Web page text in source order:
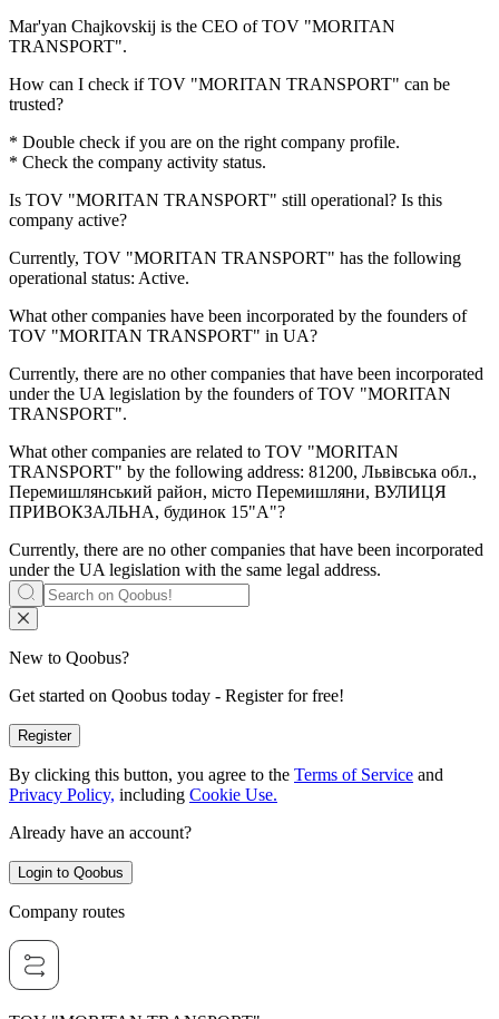
Mar'yan Chajkovskij is the CEO of TOV "MORITAN
TRANSPORT".
How can I check ifTOV "MORITAN TRANSPORT" can be
trusted?
* Double check if you are on the right company profile.
* Check the company activity status.
Is TOV "MORITAN TRANSPORT" still operational? Is this
company active?
Currently, TOV "MORITAN TRANSPORT" has the following
operational status: Active.
What other companies have been incorporated by the founders of
TOV "MORITAN TRANSPORT" in UA?
Currently, there are no other companies that have been incorporated
under the UA legislation by the founders ofTOV "MORITAN
TRANSPORT".
What other companies are related to TOV "MORITAN
TRANSPORT" by the following address: 81200, Львівська обл.,
Перемишлянський район, місто Перемишляни, ВУЛИЦЯ
ПРИВОКЗАЛЬНА, будинок 15"А"?
Currently, there are no other companies that have been incorporated
under the UA legislation with the same legal address.
New to Qoobus?
Get started on Qoobus today - Register for free!
Register
By clicking this button, you agree to the Terms of Service and
Privacy Policy, including Cookie Use.
Already have an account?
Login to Qoobus
Company routes